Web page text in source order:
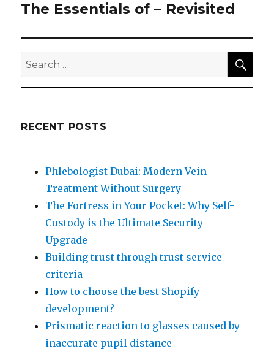
Next
The Essentials of – Revisited
Search
for:
RECENT POSTS
Phlebologist Dubai: Modern Vein
Treatment Without Surgery
The Fortress in Your Pocket: Why Self-
Custody is the Ultimate Security
Upgrade
Building trust through trust service
criteria
How to choose the best Shopify
development?
Prismatic reaction to glasses caused by
inaccurate pupil distance